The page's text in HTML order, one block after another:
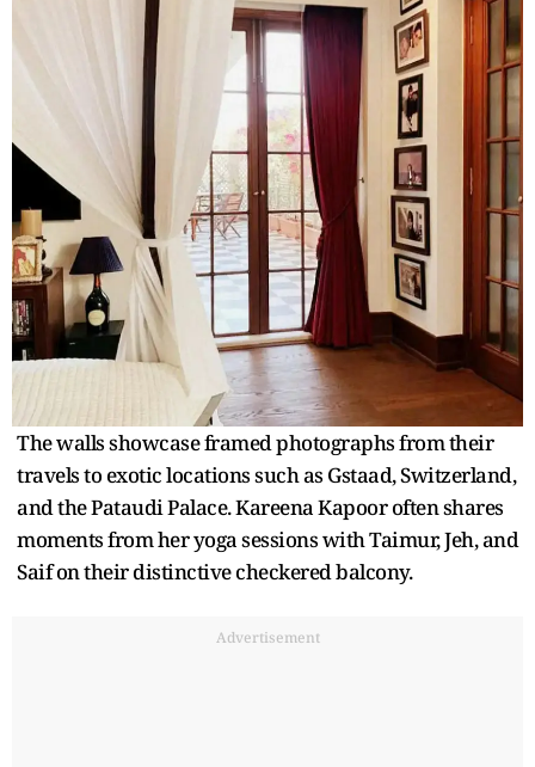
The walls showcase framed photographs from their
travels to exotic locations such as Gstaad, Switzerland,
and the Pataudi Palace. Kareena Kapoor often shares
moments from her yoga sessions with Taimur, Jeh, and
Saif on their distinctive checkered balcony.
Advertisement